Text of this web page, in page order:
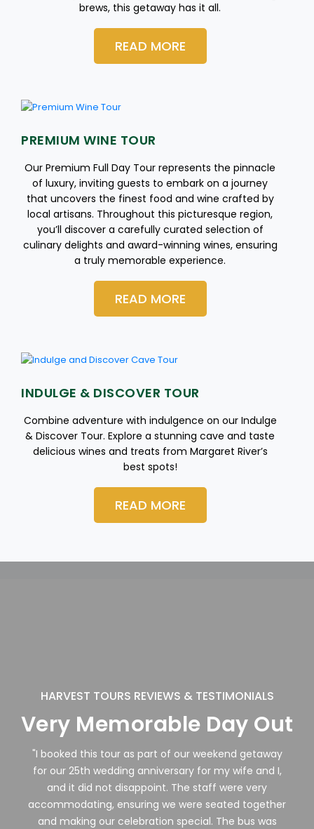
brews, this getaway has it all.
READ MORE
PREMIUM WINE TOUR
Our Premium Full Day Tour represents the pinnacle
of luxury, inviting guests to embark on a journey
that uncovers the finest food and wine crafted by
local artisans. Throughout this picturesque region,
you’ll discover a carefully curated selection of
culinary delights and award-winning wines, ensuring
a truly memorable experience.
READ MORE
INDULGE & DISCOVER TOUR
Combine adventure with indulgence on our Indulge
& Discover Tour. Explore a stunning cave and taste
delicious wines and treats from Margaret River’s
best spots!
READ MORE
HARVEST TOURS REVIEWS & TESTIMONIALS
Very Memorable Day Out
"I booked this tour as part of our weekend getaway
for our 25th wedding anniversary for my wife and I,
and it did not disappoint. The staff were very
accommodating, ensuring we were seated together
and making our celebration special. The bus was